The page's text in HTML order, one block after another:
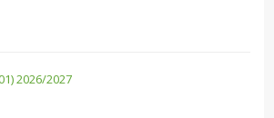
2026/2027